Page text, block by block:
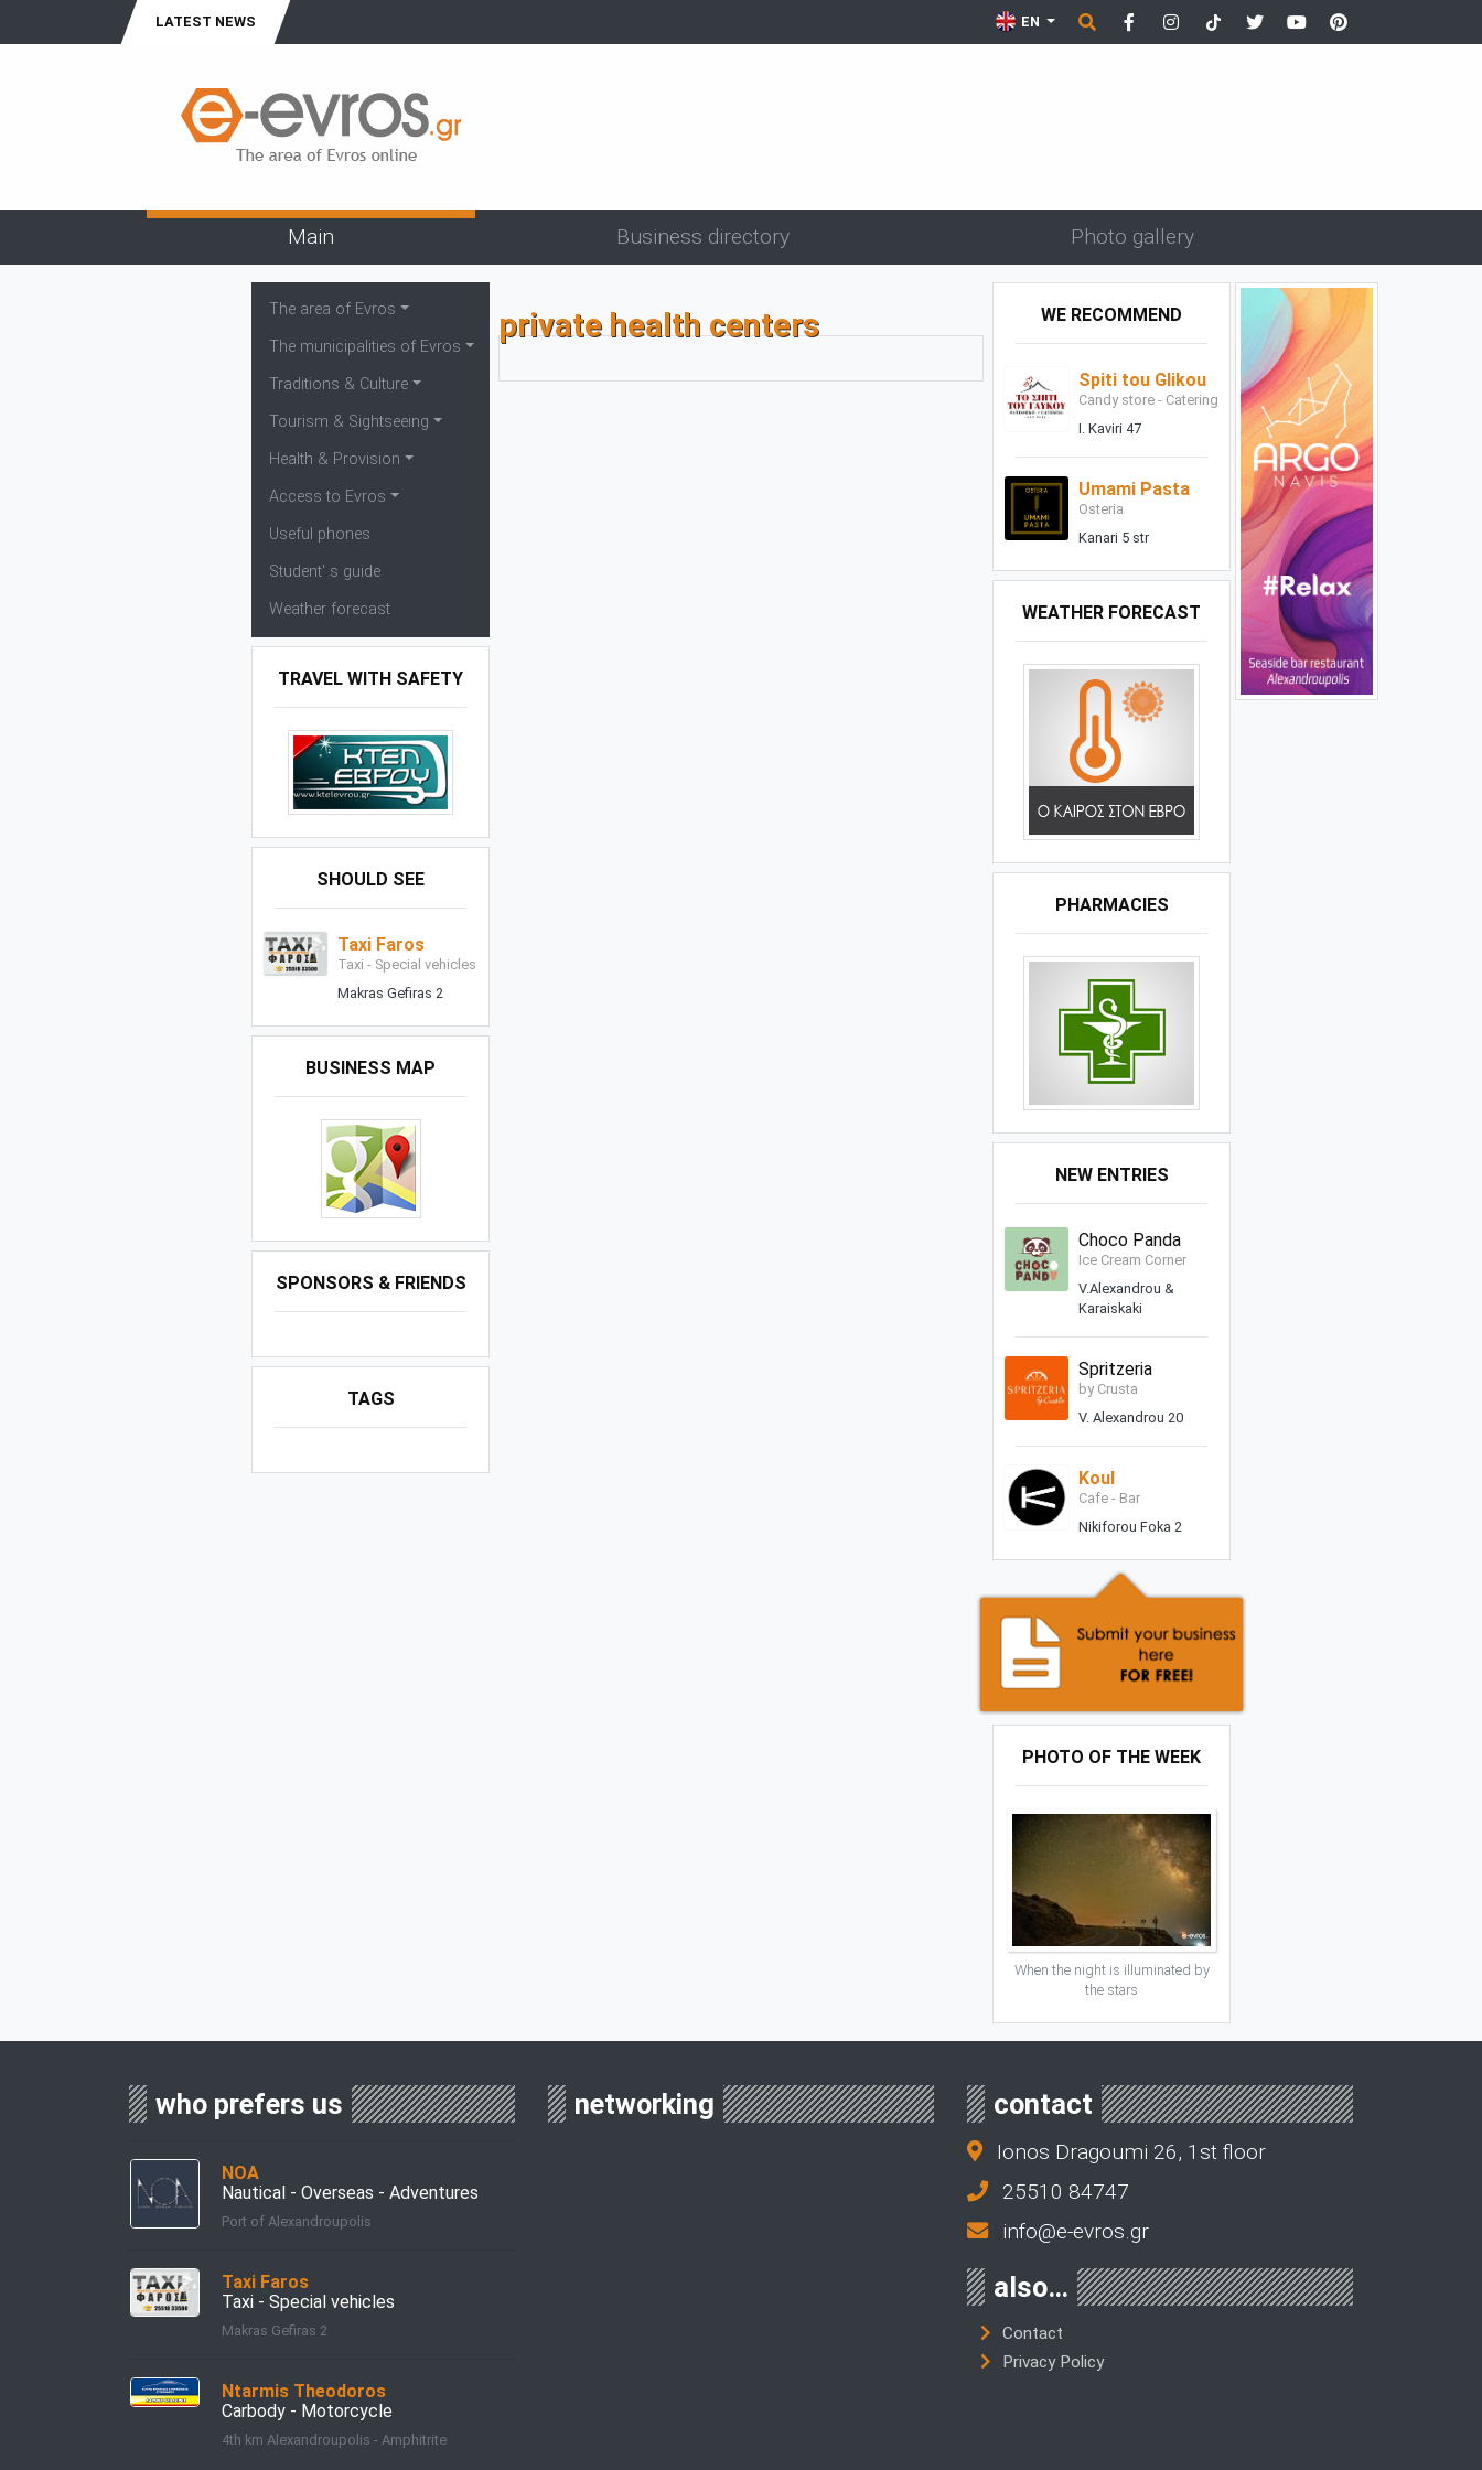
LATEST NEWS EN
Main Business directory Photo gallery
The area of Evros
The municipalities of Evros
Traditions & Culture
Tourism & Sightseeing
Health & Provision
Access to Evros
Useful phones
Student' s guide
Weather forecast
TRAVEL WITH SAFETY
SHOULD SEE
Taxi Faros
Taxi - Special vehicles
Makras Gefiras 2
BUSINESS MAP
SPONSORS & FRIENDS
TAGS
private health centers WE RECOMMEND
Spiti tou Glikou
Candy store - Catering
I. Kaviri 47
Umami Pasta
Osteria
Kanari 5 str
WEATHER FORECAST
PHARMACIES
NEW ENTRIES
Choco Panda
Ice Cream Corner
V.Alexandrou &
Karaiskaki
Spritzeria
by Crusta
V. Alexandrou 20
Koul
Cafe - Bar
Nikiforou Foka 2
PHOTO OF THE WEEK
When the night is illuminated by
the stars
who prefers us
ΝΟΑ
Nautical - Overseas - Adventures
Port of Alexandroupolis
Taxi Faros
Taxi - Special vehicles
Makras Gefiras 2
Ntarmis Theodoros
Carbody - Motorcycle
4th km Alexandroupolis - Amphitrite
networking contact
Ionos Dragoumi 26, 1st floor
25510 84747
info@e-evros.gr
also…
Contact
Privacy Policy